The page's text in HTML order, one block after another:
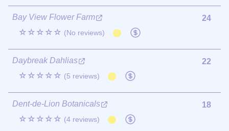
Bay View Flower Farm
☆☆☆☆☆ (No reviews)
24
Daybreak Dahlias
☆☆☆☆☆ (5 reviews)
22
Dent-de-Lion Botanicals
☆☆☆☆☆ (4 reviews)
18